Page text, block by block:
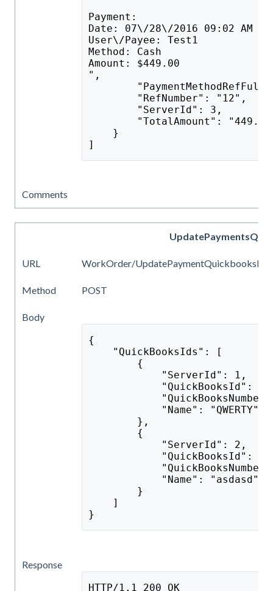
Payment:
Date: 07\/28\/2016 09:02 AM
User\/Payee: Test1
Method: Cash
Amount: $449.00
",
        "RefNumber": "12",
        "ServerId": 3,
"TotalAmount":
    }
]
Comments
URL WorkOrder/UpdatePaymentQuickbooksIds
Method POST
Body
{
    "QuickBooksIds": [
        {
            "ServerId": 1,
"QuickBooksId":
            "Name": "QWERTY"
        },
        {
            "ServerId": 2,
"QuickBooksId":
            "Name": "asdasd"
        }
    ]
}
Response
HTTP/1.1 200 OK